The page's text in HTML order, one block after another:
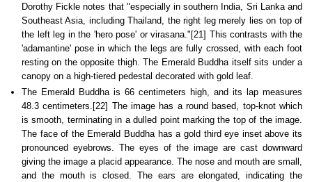
Dorothy Fickle notes that "especially in southern India, Sri Lanka and
Southeast Asia, including Thailand, the right leg merely lies on top of
the left leg in the 'hero pose' or virasana."[21] This contrasts with the
'adamantine' pose in which the legs are fully crossed, with each foot
resting on the opposite thigh. The Emerald Buddha itself sits under a
canopy on a high-tiered pedestal decorated with gold leaf.
The Emerald Buddha is 66 centimeters high, and its lap measures
48.3 centimeters.[22] The image has a round based, top-knot which
is smooth, terminating in a dulled point marking the top of the image.
The face of the Emerald Buddha has a gold third eye inset above its
pronounced eyebrows. The eyes of the image are cast downward
giving the image a placid appearance. The nose and mouth are small,
and the mouth is closed. The ears are elongated, indicating the